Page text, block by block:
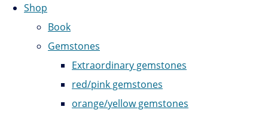
Shop
Book
Gemstones
Extraordinary gemstones
red/pink gemstones
orange/yellow gemstones